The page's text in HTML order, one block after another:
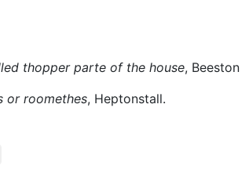
thopper parte of the house, Beeston
or roomethes, Heptonstall.